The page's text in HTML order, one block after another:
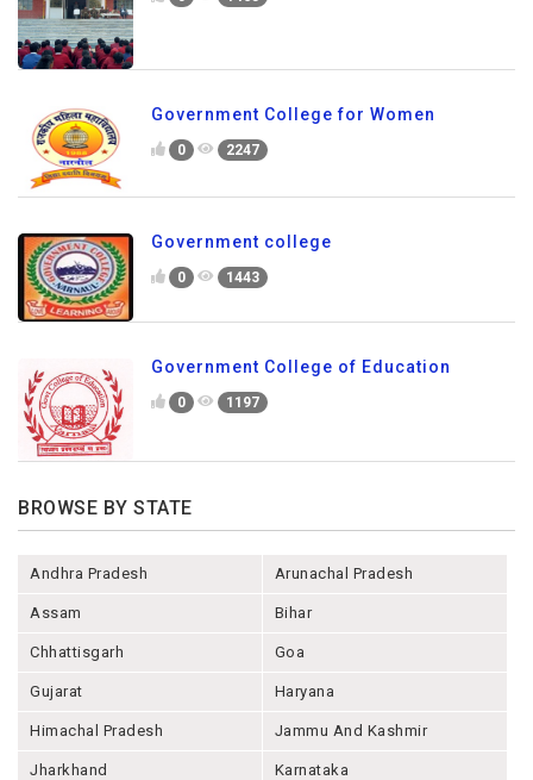
Government College for Women
0 2247
Government college
0 1443
Government College of Education
0 1197
BROWSE BY STATE
Andhra Pradesh Arunachal Pradesh
Assam Bihar
Chhattisgarh Goa
Gujarat Haryana
Himachal Pradesh Jammu And Kashmir
Jharkhand Karnataka